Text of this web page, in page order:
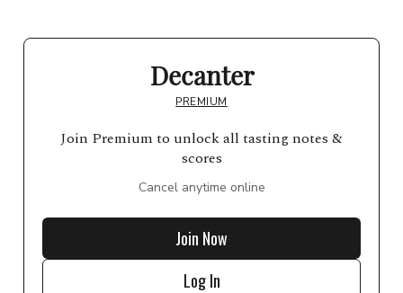
Decanter
PREMIUM
Join Premium to unlock all tasting notes &
scores
Cancel anytime online
Join Now
Log In